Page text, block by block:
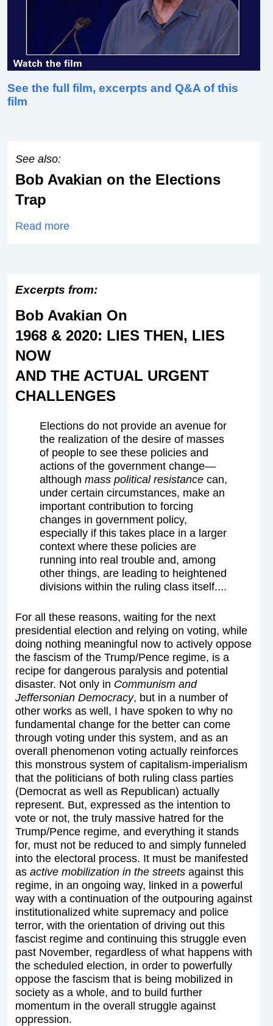
See the full film, excerpts and Q&A of this
film
See also:
Bob Avakian on the Elections
Trap
Read more
Excerpts from:
Bob Avakian On
1968 & 2020: LIES THEN, LIES
NOW
AND THE ACTUAL URGENT
CHALLENGES
Elections do not provide an avenue for
the realization of the desire of masses
of people to see these policies and
actions of the government change—
although mass political resistancecan,
under certain circumstances, make an
important contribution to forcing
changes in government policy,
especially if this takes place in a larger
context where these policies are
running into real trouble and, among
other things, are leading to heightened
divisions within the ruling class itself....
For all these reasons, waiting for the next
presidential election and relying on voting, while
doing nothing meaningful now to actively oppose
the fascism of the Trump/Pence regime, is a
recipe for dangerous paralysis and potential
disaster. Not only in Communism and
Jeffersonian Democracy, but in a number of
other works as well, I have spoken to why no
fundamental change for the better can come
through voting under this system, and as an
overall phenomenon voting actually reinforces
this monstrous system of capitalism-imperialism
that the politicians of both ruling class parties
(Democrat as well as Republican) actually
represent. But, expressed as the intention to
vote or not, the truly massive hatred for the
Trump/Pence regime, and everything it stands
for, must not be reduced to and simply funneled
into the electoral process. It must be manifested
as active mobilization in the streets against this
regime, in an ongoing way, linked in a powerful
way with a continuation of the outpouring against
institutionalized white supremacy and police
terror, with the orientation of driving out this
fascist regime and continuing this struggle even
past November, regardless of what happens with
the scheduled election, in order to powerfully
oppose the fascism that is being mobilized in
society as a whole, and to build further
momentum in the overall struggle against
oppression.